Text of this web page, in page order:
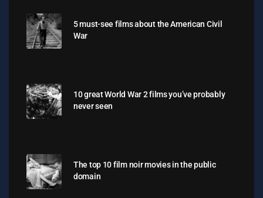
5 must-see films about the American Civil
War
10 great World War 2 films you’ve probably
never seen
The top 10 film noir movies in the public
domain